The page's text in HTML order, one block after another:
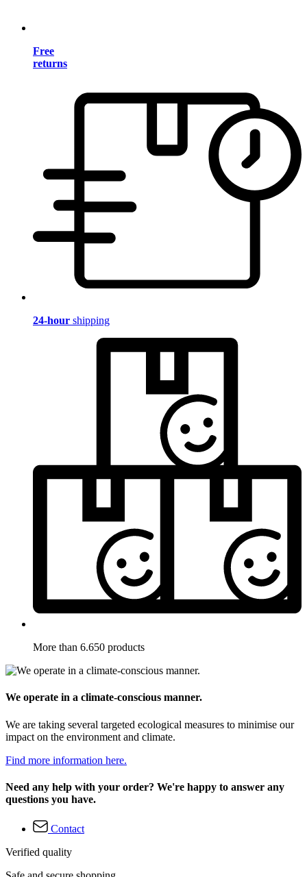
Free
returns
24-hour shipping
More than 6.650 products
We operate in a climate-conscious manner.
We are taking several targeted ecological measures to minimise our
impact on the environment and climate.
Find more information here.
Need any help with your order? We're happy to answer any
questions you have.
Contact
Verified quality